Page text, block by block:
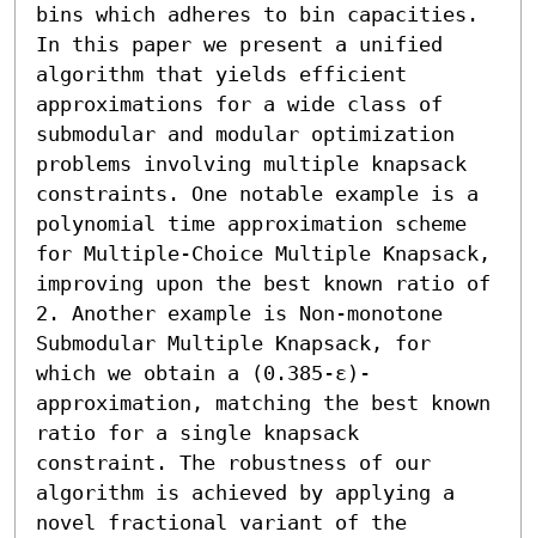
bins which adheres to bin capacities.
In this paper we present a unified
algorithm that yields efficient
approximations for a wide class of
submodular and modular optimization
problems involving multiple knapsack
constraints. One notable example is a
polynomial time approximation scheme
for Multiple-Choice Multiple Knapsack,
improving upon the best known ratio of
2. Another example is Non-monotone
Submodular Multiple Knapsack, for
which we obtain a (0.385-ε)-
approximation, matching the best known
ratio for a single knapsack
constraint. The robustness of our
algorithm is achieved by applying a
novel fractional variant of the